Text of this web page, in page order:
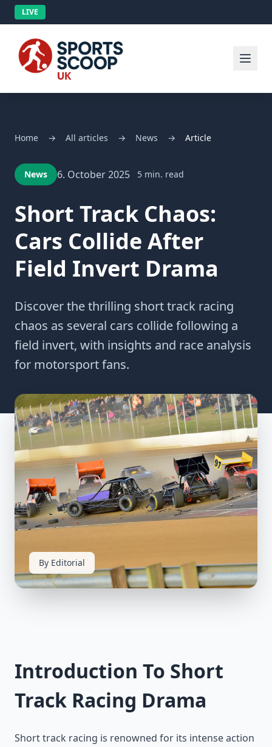
LIVE
Home → All articles → News → Article
News 6. October 2025 5 min. read
Short Track Chaos:
Cars Collide After
Field Invert Drama
Discover the thrilling short track racing
chaos as several cars collide following a
field invert, with insights and race analysis
for motorsport fans.
By Editorial
Introduction To Short
Track Racing Drama
Short track racing is renowned for its intense action